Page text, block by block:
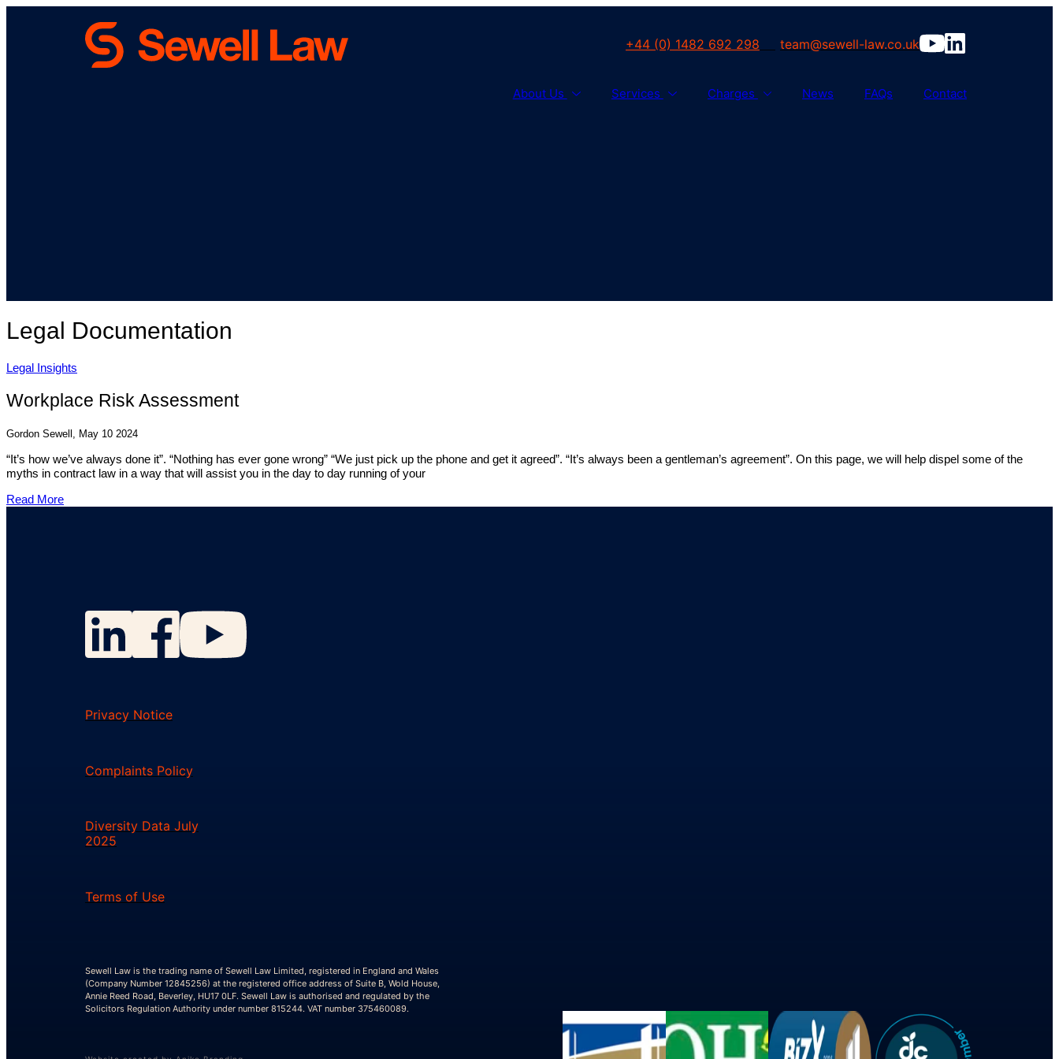
+44 (0) 1482 692 298 team@sewell-law.co.uk
About Us Services Charges News FAQs Contact
Legal Documentation
Legal Insights
Workplace Risk Assessment
Gordon Sewell, May 10 2024
“It’s how we’ve always done it”. “Nothing has ever gone wrong” “We just pick up the phone and get it agreed”. “It’s always been a gentleman’s agreement”. On this page, we will help dispel some of the
myths in contract law in a way that will assist you in the day to day running of your
Read More
Privacy Notice
Complaints Policy
Diversity Data July
2025
Terms of Use
Sewell Law is the trading name of Sewell Law Limited, registered in England and Wales
(Company Number 12845256) at the registered office address of Suite B, Wold House,
Annie Reed Road, Beverley, HU17 0LF. Sewell Law is authorised and regulated by the
Solicitors Regulation Authority under number 815244. VAT number 375460089.